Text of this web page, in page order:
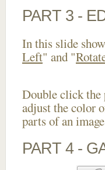
PART 3 -
In this slide
Left" and "
Double click the
adjust the color
parts of an
PART 4 -